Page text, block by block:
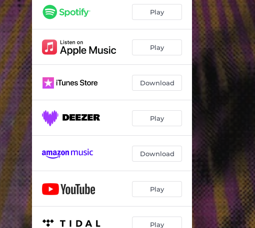
Play
Play
Download
Play
Download
Play
Play